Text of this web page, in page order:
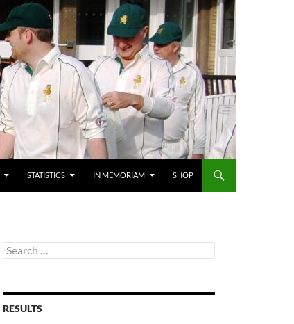
STATISTICS IN MEMORIAM SHOP
Search
for:
RESULTS